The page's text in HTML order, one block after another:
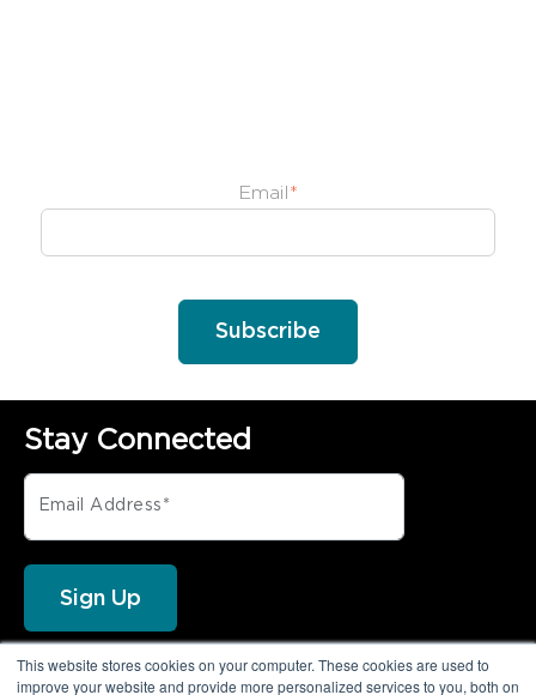
This website stores cookies on your computer. These cookies are used to
improve your website and provide more personalized services to you, both on
Implementation requirements for
A demonstration of SafeCase
protections
Email *
Stay Connected
FOLLOW PRIVORO